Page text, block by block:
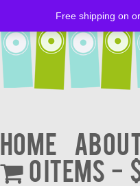
Home
0 items
Free shipping on